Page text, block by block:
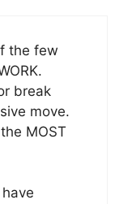
the few
break
move.
MOST